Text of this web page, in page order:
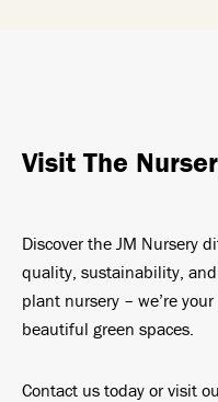
Visit The
Discover the JM Nursery
quality, sustainability,
plant nursery – we’re
beautiful green spaces.
Contact us today or visit